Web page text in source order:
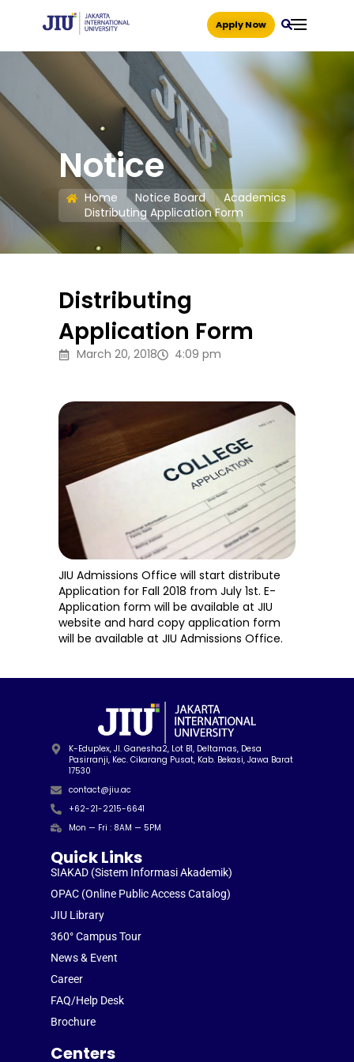
Apply Now
Notice
Home Notice Board
Academics
Distributing Application Form
Distributing
Application Form
March 20, 2018 4:09 pm
JIU Admissions Office will start distribute
Application for Fall 2018 from July 1st. E-
Application form will be available at JIU
website and hard copy application form
will be available at JIU Admissions Office.
K-Eduplex, Jl. Ganesha2, Lot B1, Deltamas, Desa
Pasirranji, Kec. Cikarang Pusat, Kab. Bekasi, Jawa Barat
17530
contact@jiu.ac
+62-21-2215-6641
Mon — Fri : 8AM — 5PM
Quick Links
SIAKAD (Sistem Informasi Akademik)
OPAC (Online Public Access Catalog)
JIU Library
360° Campus Tour
News & Event
Career
FAQ/Help Desk
Brochure
Centers